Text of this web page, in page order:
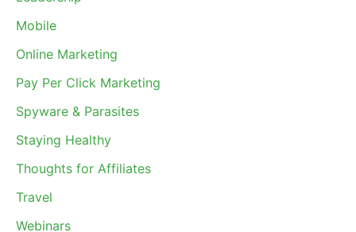
Mobile
Online Marketing
Pay Per Click Marketing
Spyware & Parasites
Staying Healthy
Thoughts for Affiliates
Travel
Webinars